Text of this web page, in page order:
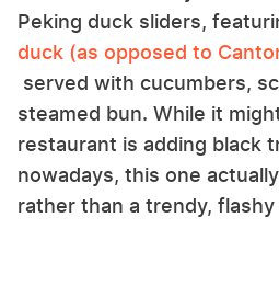
Peking duck sliders,
duck (as opposed to
served with cucumbers,
steamed bun. While it
restaurant is adding black
nowadays, this one
rather than a trendy, flashy